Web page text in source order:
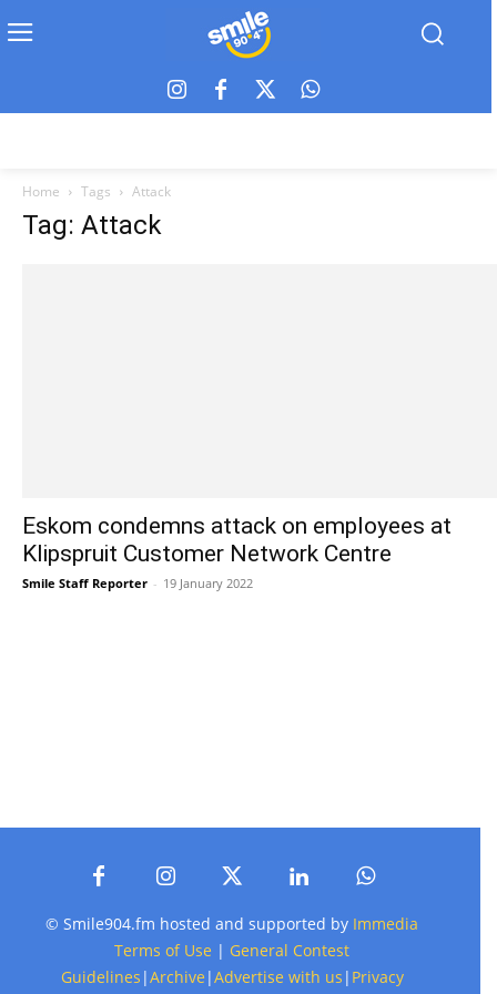
Home Tags Attack
Tag: Attack
Eskom condemns attack on employees at
Klipspruit Customer Network Centre
Smile Staff Reporter - 19 January 2022
© Smile904.fm hosted and supported by Immedia
Terms of Use | General Contest
Guidelines |Archive |Advertise with us | Privacy